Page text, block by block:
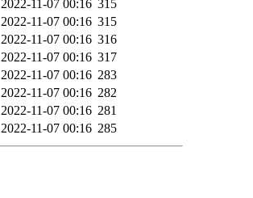
2022-11-07 00:16 315
2022-11-07 00:16 315
2022-11-07 00:16 316
2022-11-07 00:16 317
2022-11-07 00:16 283
2022-11-07 00:16 282
2022-11-07 00:16 281
2022-11-07 00:16 285